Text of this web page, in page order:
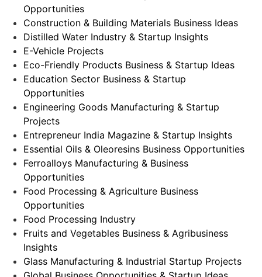
Opportunities
Construction & Building Materials Business Ideas
Distilled Water Industry & Startup Insights
E-Vehicle Projects
Eco-Friendly Products Business & Startup Ideas
Education Sector Business & Startup
Opportunities
Engineering Goods Manufacturing & Startup
Projects
Entrepreneur India Magazine & Startup Insights
Essential Oils & Oleoresins Business Opportunities
Ferroalloys Manufacturing & Business
Opportunities
Food Processing & Agriculture Business
Opportunities
Food Processing Industry
Fruits and Vegetables Business & Agribusiness
Insights
Glass Manufacturing & Industrial Startup Projects